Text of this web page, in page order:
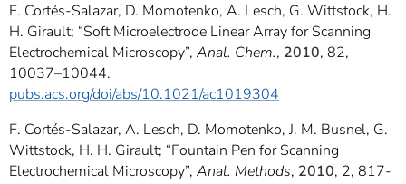
F. Cortés-Salazar, D. Momotenko, A. Lesch, G. Wittstock, H.
H. Girault; “Soft Microelectrode Linear Array for Scanning
Electrochemical Microscopy”, Anal. Chem., 2010, 82,
10037–10044.
pubs.acs.org/doi/abs/10.1021/ac1019304
F. Cortés-Salazar, A. Lesch, D. Momotenko, J. M. Busnel, G.
Wittstock, H. H. Girault; “Fountain Pen for Scanning
Electrochemical Microscopy”, Anal. Methods, 2010, 2, 817-